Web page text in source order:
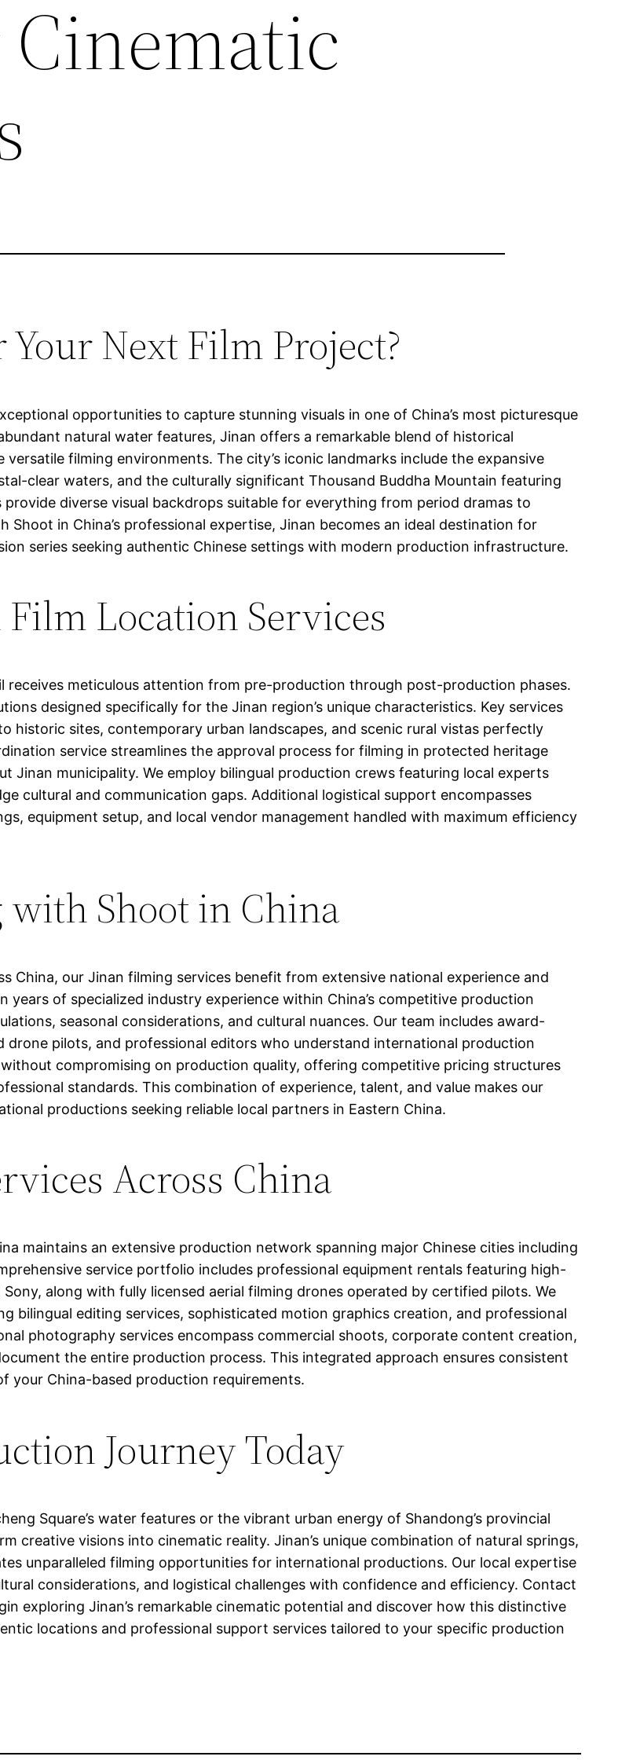
Next Film Project?
opportunities to capture stunning visuals in one of China’s most picturesque
natural water features, Jinan offers a remarkable blend of historical
filming environments. The city’s iconic landmarks include the expansive
clear waters, and the culturally significant Thousand Buddha Mountain featuring
diverse visual backdrops suitable for everything from period dramas to
in China’s professional expertise, Jinan becomes an ideal destination for
series seeking authentic Chinese settings with modern production infrastructure.
Location Services
receives meticulous attention from pre-production through post-production phases.
designed specifically for the Jinan region’s unique characteristics. Key services
historic sites, contemporary urban landscapes, and scenic rural vistas perfectly
service streamlines the approval process for filming in protected heritage
Jinan municipality. We employ bilingual production crews featuring local experts
cultural and communication gaps. Additional logistical support encompasses
equipment setup, and local vendor management handled with maximum efficiency
Shoot in China
China, our Jinan filming services benefit from extensive national experience and
of specialized industry experience within China’s competitive production
seasonal considerations, and cultural nuances. Our team includes award-
drone pilots, and professional editors who understand international production
compromising on production quality, offering competitive pricing structures
standards. This combination of experience, talent, and value makes our
productions seeking reliable local partners in Eastern China.
Across China
maintains an extensive production network spanning major Chinese cities including
service portfolio includes professional equipment rentals featuring high-
along with fully licensed aerial filming drones operated by certified pilots. We
bilingual editing services, sophisticated motion graphics creation, and professional
photography services encompass commercial shoots, corporate content creation,
the entire production process. This integrated approach ensures consistent
your China-based production requirements.
Journey Today
Square’s water features or the vibrant urban energy of Shandong’s provincial
creative visions into cinematic reality. Jinan’s unique combination of natural springs,
unparalleled filming opportunities for international productions. Our local expertise
considerations, and logistical challenges with confidence and efficiency. Contact
exploring Jinan’s remarkable cinematic potential and discover how this distinctive
locations and professional support services tailored to your specific production